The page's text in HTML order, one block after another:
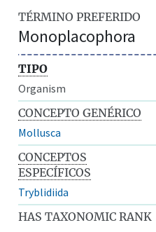
TÉRMINO PREFERIDO
Monoplacophora
TIPO
Organism
CONCEPTO GENÉRICO
Mollusca
CONCEPTOS
ESPECÍFICOS
Tryblidiida
HAS TAXONOMIC RANK